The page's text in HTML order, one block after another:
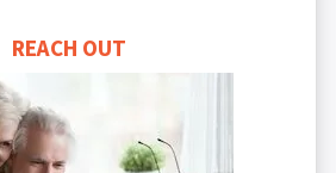
REACH OUT